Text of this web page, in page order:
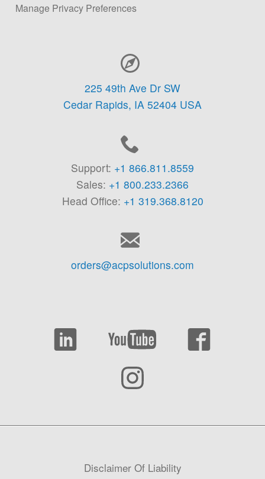
Manage Privacy Preferences
225 49th Ave Dr SW
Cedar Rapids, IA 52404 USA
Support: +1 866.811.8559
Sales: +1 800.233.2366
Head Office: +1 319.368.8120
orders@acpsolutions.com
Disclaimer Of Liability